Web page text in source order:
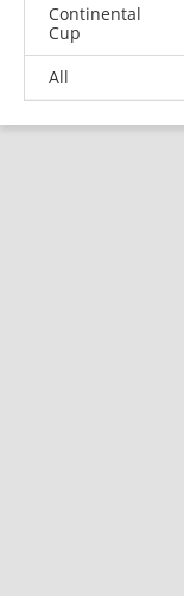
Continental
Cup
All